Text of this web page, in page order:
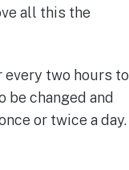
all this the
every two hours to
be changed and
or twice a day.